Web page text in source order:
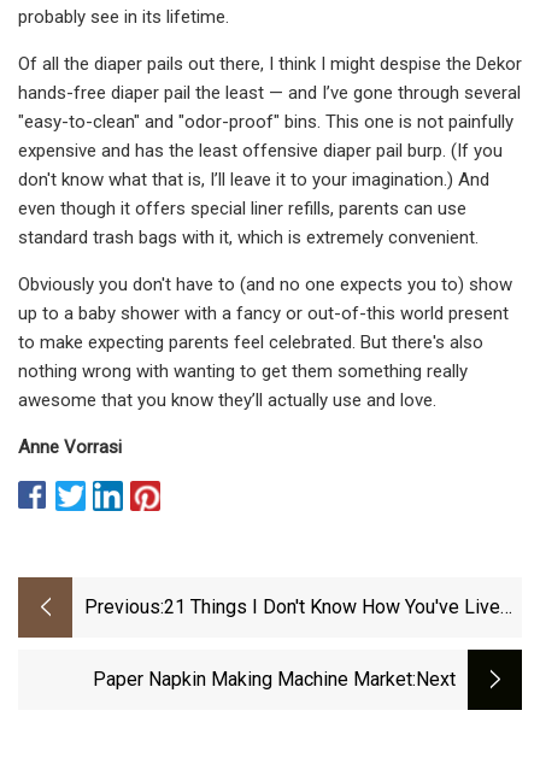
probably see in its lifetime.
Of all the diaper pails out there, I think I might despise the Dekor
hands-free diaper pail the least — and I’ve gone through several
"easy-to-clean" and "odor-proof" bins. This one is not painfully
expensive and has the least offensive diaper pail burp. (If you
don't know what that is, I’ll leave it to your imagination.) And
even though it offers special liner refills, parents can use
standard trash bags with it, which is extremely convenient.
Obviously you don't have to (and no one expects you to) show
up to a baby shower with a fancy or out-of-this world present
to make expecting parents feel celebrated. But there's also
nothing wrong with wanting to get them something really
awesome that you know they’ll actually use and love.
Anne Vorrasi
Previous:21 Things I Don't Know How You've Lived
Paper Napkin Making Machine Market:next